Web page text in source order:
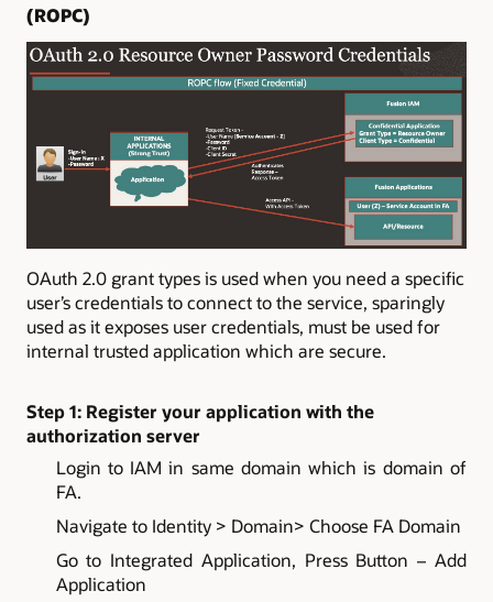
(ROPC)
OAuth 2.0 grant types is used when you need a specific
user’s credentials to connect to the service, sparingly
used as it exposes user credentials, must be used for
internal trusted application which are secure.
Step 1: Register your application with the
authorization server
Login to IAM in same domain which is domain of
FA.
Navigate to Identity > Domain> Choose FA Domain
Go to Integrated Application, Press Button – Add
Application